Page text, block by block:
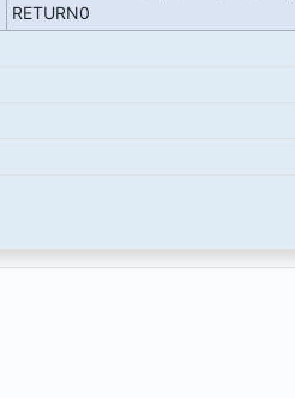
RETURN0